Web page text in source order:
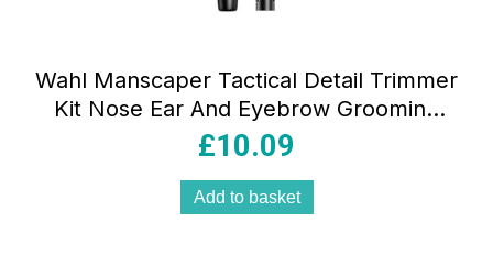
Wahl Manscaper Tactical Detail Trimmer
Kit Nose Ear And Eyebrow Grooming
Pen Trimmer Men’s Facial Hair Removal
£10.09
Add to basket